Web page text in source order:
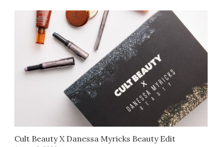
Cult Beauty X Danessa Myricks Beauty Edit